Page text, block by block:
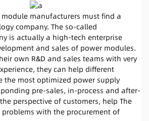
manufacturers must find a
company. The so-called
is actually a high-tech enterprise
and sales of power modules.
own R&D and sales teams with very
they can help different
the most optimized power supply
pre-sales, in-process and after-
perspective of customers, help The
problems with the procurement of